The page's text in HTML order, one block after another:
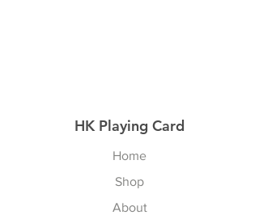
HK Playing Card
Home
Shop
About